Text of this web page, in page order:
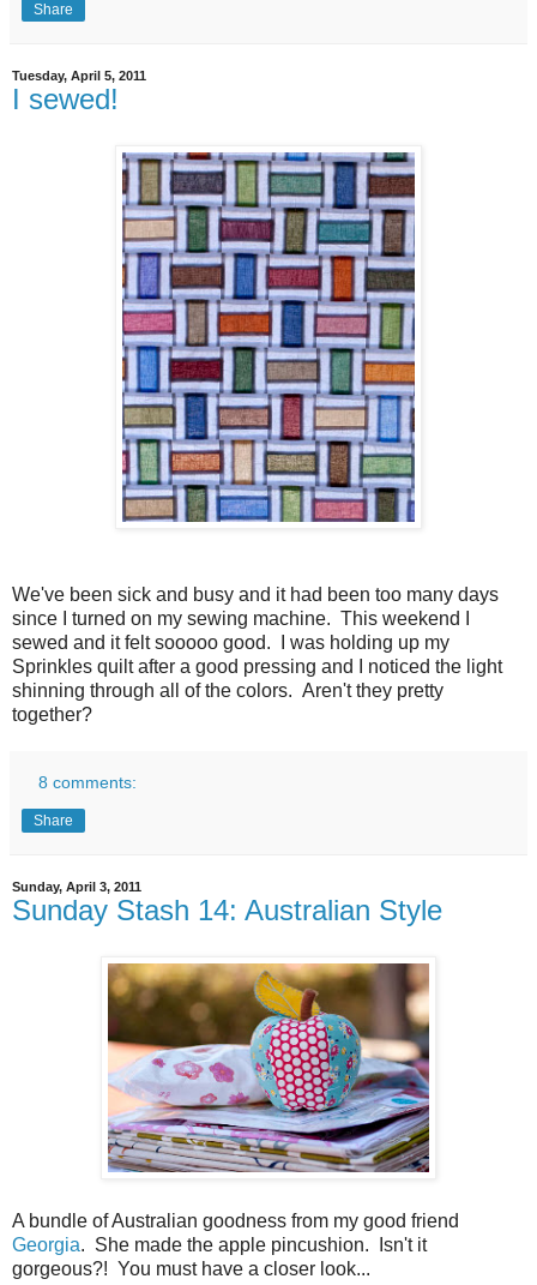
Share
Tuesday, April 5, 2011
I sewed!
We've been sick and busy and it had been too many days
since I turned on my sewing machine. This weekend I
sewed and it felt sooooo good. I was holding up my
Sprinkles quilt after a good pressing and I noticed the light
shinning through all of the colors. Aren't they pretty
together?
8 comments:
Share
Sunday, April 3, 2011
Sunday Stash 14: Australian Style
A bundle of Australian goodness from my good friend
Georgia. She made the apple pincushion. Isn't it
gorgeous?! You must have a closer look...